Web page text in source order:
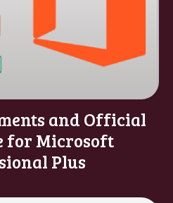
and Official
for Microsoft
Plus